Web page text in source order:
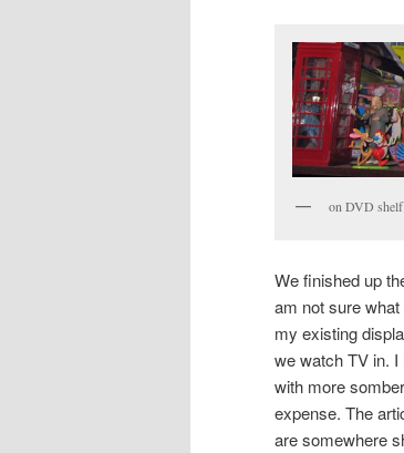
on DVD
We finished up
am not sure
my existing
we watch TV in.
with more
expense. The
are somewhere